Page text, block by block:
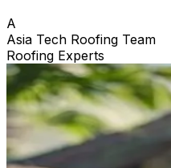
A
Asia Tech Roofing Team
Roofing Experts